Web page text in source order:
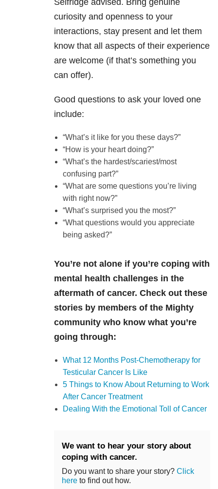
Selfridge advised. Bring genuine
curiosity and openness to your
interactions, stay present and let them
know that all aspects of their experience
are welcome (if that’s something you
can offer).
Good questions to ask your loved one
include:
“What’s it like for you these days?”
“How is your heart doing?”
“What’s the hardest/scariest/most
confusing part?”
“What are some questions you’re living
with right now?”
“What’s surprised you the most?”
“What questions would you appreciate
being asked?”
You’re not alone if you’re coping with
mental health challenges in the
aftermath of cancer. Check out these
stories by members of the Mighty
community who know what you’re
going through:
What 12 Months Post-Chemotherapy for
Testicular Cancer Is Like
5 Things to Know About Returning to Work
After Cancer Treatment
Dealing With the Emotional Toll of Cancer
We want to hear your story about
coping with cancer.
Do you want to share your story? Click
here to find out how.